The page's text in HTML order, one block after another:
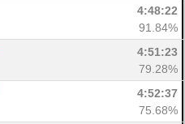
4:48:22
91.84%
4:51:23
79.28%
4:52:37
75.68%